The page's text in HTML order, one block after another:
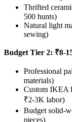
Thrifted
500 hunts)
Natural light
sewing)
Budget Tier 2: ₹8-
Professional
materials)
Custom IKEA
₹2-3K labor)
Budget solid-
pieces)